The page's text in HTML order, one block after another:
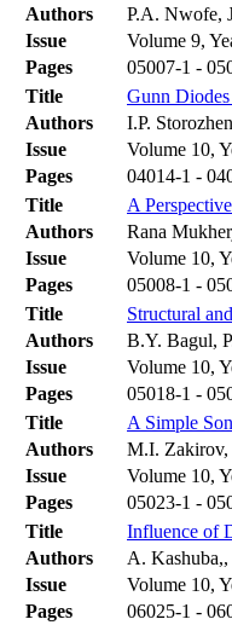
Authors
P.A. Nwofe,
Issue
Volume 9,
Pages
05007-1 -
Title
Gunn
Authors
I.P.
Issue
Volume 10,
Pages
04014-1 -
Title
A
Authors
Rana
Issue
Volume 10,
Pages
05008-1 -
Title
Structural
Authors
B.Y. Bagul,
Issue
Volume 10,
Pages
05018-1 -
Title
A Simple
Authors
M.I. Zakirov,
Issue
Volume 10,
Pages
05023-1 -
Title
Influence of
Authors
A.
Issue
Volume 10,
Pages
06025-1 -